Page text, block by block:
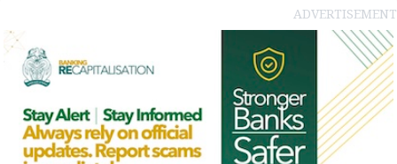
ADVERTISEMENT